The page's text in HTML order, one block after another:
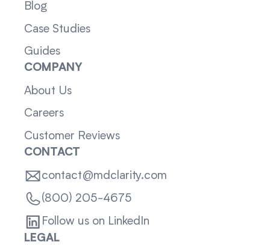
Blog
Case Studies
Guides
COMPANY
About Us
Careers
Customer Reviews
CONTACT
contact@mdclarity.com
(800) 205-4675
Follow us on LinkedIn
LEGAL